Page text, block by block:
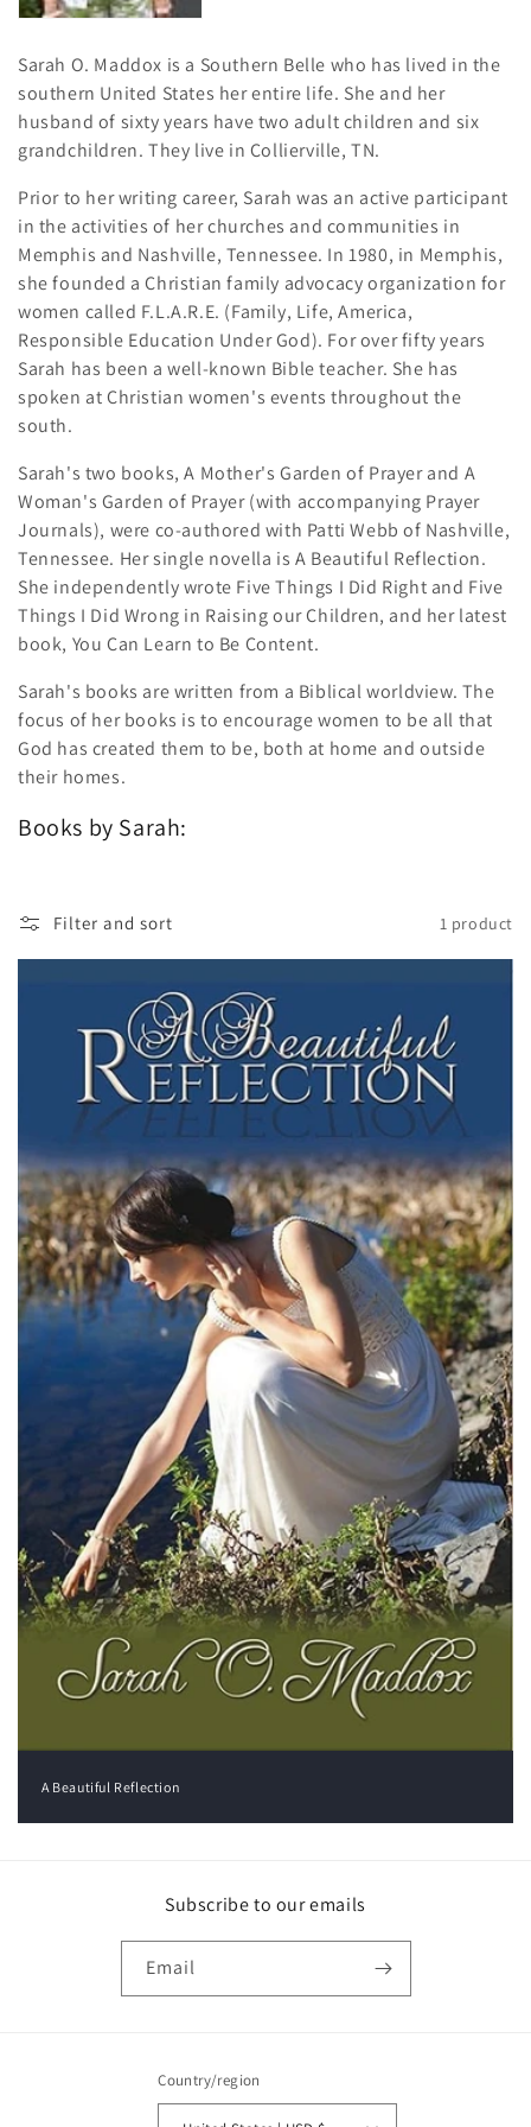
i
o
n
:
Sarah O. Maddox is a Southern Belle who has lived in the
southern United States her entire life. She and her
husband of sixty years have two adult children and six
grandchildren. They live in Collierville, TN.
Prior to her writing career, Sarah was an active participant
in the activities of her churches and communities in
Memphis and Nashville, Tennessee. In 1980, in Memphis,
she founded a Christian family advocacy organization for
women called F.L.A.R.E. (Family, Life, America,
Responsible Education Under God). For over fifty years
Sarah has been a well-known Bible teacher. She has
spoken at Christian women's events throughout the
south.
Sarah's two books, A Mother's Garden of Prayer and A
Woman's Garden of Prayer (with accompanying Prayer
Journals), were co-authored with Patti Webb of Nashville,
Tennessee. Her single novella is A Beautiful Reflection.
She independently wrote Five Things I Did Right and Five
Things I Did Wrong in Raising our Children, and her latest
book, You Can Learn to Be Content.
Sarah's books are written from a Biblical worldview. The
focus of her books is to encourage women to be all that
God has created them to be, both at home and outside
their homes.
Books by Sarah:
Filter and sort 1 product
A Beautiful Reflection
Subscribe to our emails
Email
Country/region